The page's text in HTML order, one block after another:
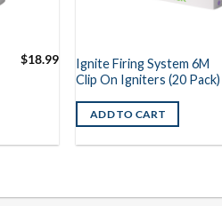
$18.99
Ignite Firing System 6M
Clip On Igniters (20 Pack)
ADD TO CART